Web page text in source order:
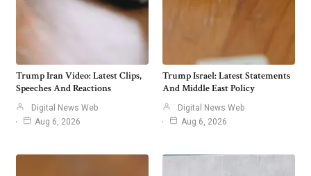
Trump Iran Video: Latest Clips,
Speeches And Reactions
Digital News Web
Aug 6, 2026
Trump Israel: Latest Statements
And Middle East Policy
Digital News Web
Aug 6, 2026